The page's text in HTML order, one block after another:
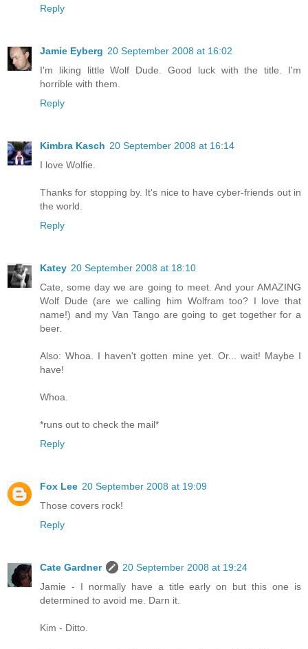
Reply
Jamie Eyberg 20 September 2008 at 16:02
I'm liking little Wolf Dude. Good luck with the title. I'm
horrible with them.
Reply
Kimbra Kasch 20 September 2008 at 16:14
I love Wolfie.
Thanks for stopping by. It's nice to have cyber-friends out in
the world.
Reply
Katey 20 September 2008 at 18:10
Cate, some day we are going to meet. And your AMAZING
Wolf Dude (are we calling him Wolfram too? I love that
name!) and my Van Tango are going to get together for a
beer.
Also: Whoa. I haven't gotten mine yet. Or... wait! Maybe I
have!
Whoa.
*runs out to check the mail*
Reply
Fox Lee 20 September 2008 at 19:09
Those covers rock!
Reply
Cate Gardner
20 September 2008 at 19:24
Jamie - I normally have a title early on but this one is
determined to avoid me. Darn it.
Kim - Ditto.